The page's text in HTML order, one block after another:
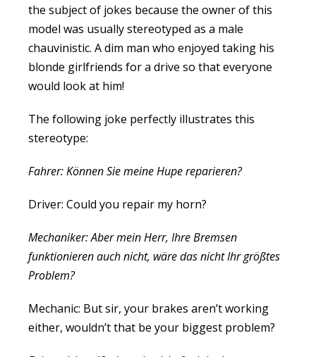
the subject of jokes because the owner of this
model was usually stereotyped as a male
chauvinistic. A dim man who enjoyed taking his
blonde girlfriends for a drive so that everyone
would look at him!
The following joke perfectly illustrates this
stereotype:
Fahrer: Können Sie meine Hupe reparieren?
Driver: Could you repair my horn?
Mechaniker: Aber mein Herr, Ihre Bremsen
funktionieren auch nicht, wäre das nicht Ihr größtes
Problem?
Mechanic: But sir, your brakes aren’t working
either, wouldn’t that be your biggest problem?